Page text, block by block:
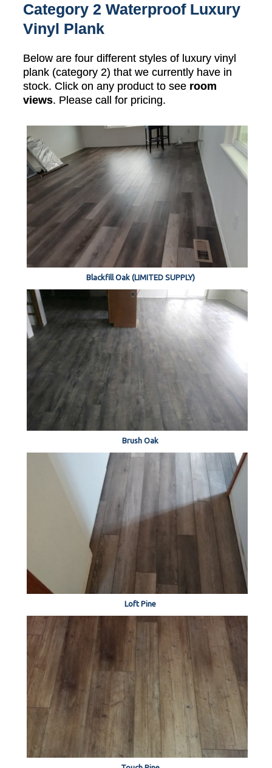
Category 2 Waterproof Luxury
Vinyl Plank
Below are four different styles of luxury vinyl
plank (category 2) that we currently have in
stock. Click on any product to see room
views. Please call for pricing.
Blackfill Oak (LIMITED SUPPLY)
Brush Oak
Loft Pine